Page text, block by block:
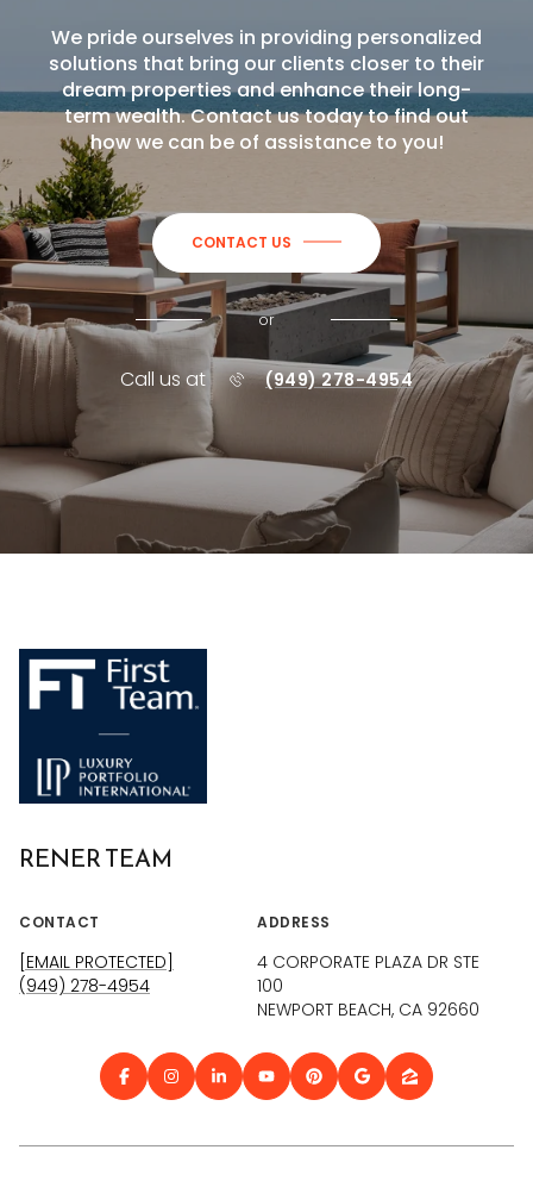
We pride ourselves in providing personalized
solutions that bring our clients closer to their
dream properties and enhance their long-
term wealth. Contact us today to find out
how we can be of assistance to you!
CONTACT US
or
Call us at (949) 278-4954
RENER TEAM
CONTACT
[EMAIL PROTECTED]
(949) 278-4954
ADDRESS
4 CORPORATE PLAZA DR STE
100
NEWPORT BEACH, CA 92660